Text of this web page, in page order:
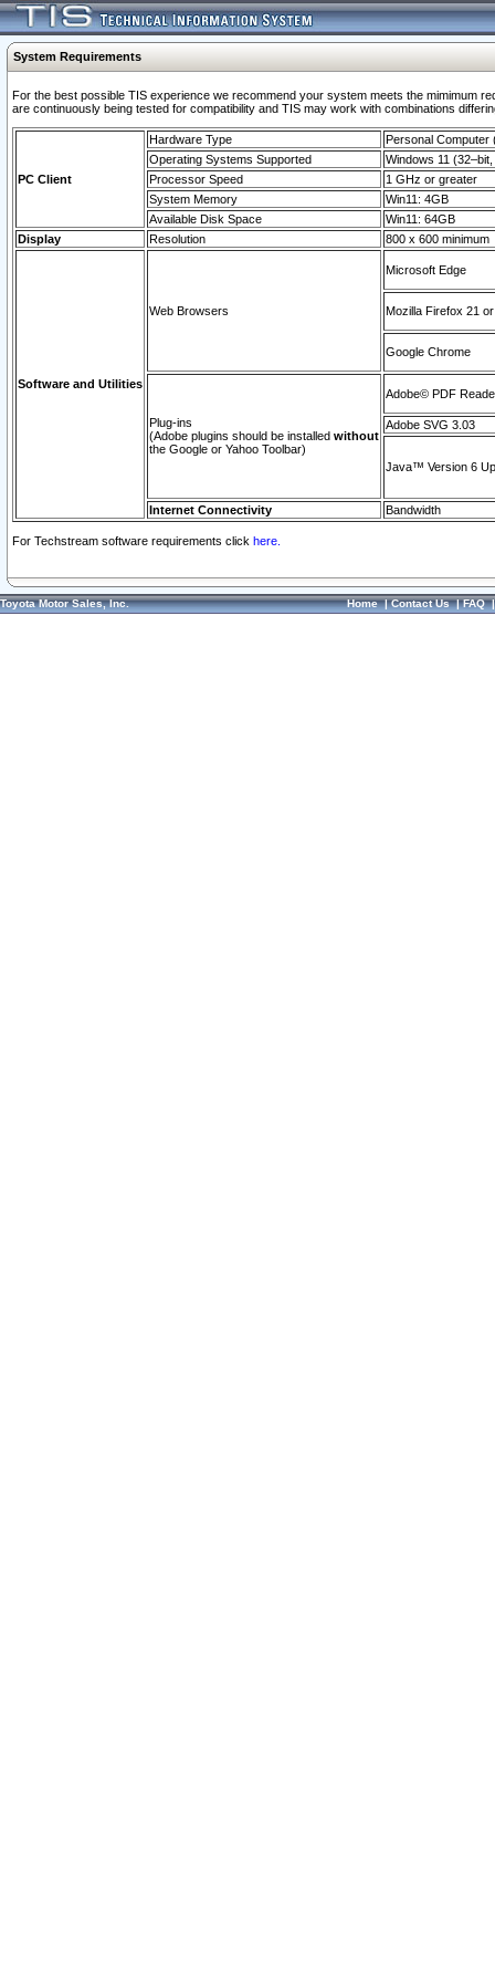
System Requirements
For the best possible TIS experience we recommend your system meets the mimimum
are continuously being tested for compatibility and TIS may work with combinations
PC Client
Hardware Type
Personal Computer
Operating Systems Supported
Windows 11
Processor Speed
1 GHz or greater
System Memory
Win11: 4GB
Available Disk Space
Win11: 64GB
Display
Resolution 800 x 600 minimum
Software and Utilities
Web Browsers
Microsoft Edge
Mozilla Firefox 21
Google Chrome
Plug-ins
(Adobe plugins should be installed without
the Google or Yahoo Toolbar)
Adobe© PDF
Adobe SVG 3.03
Java™ Version 6
Internet Connectivity Bandwidth
For Techstream software requirements click here.
Toyota Motor Sales, Inc. Home|Contact Us|FAQ